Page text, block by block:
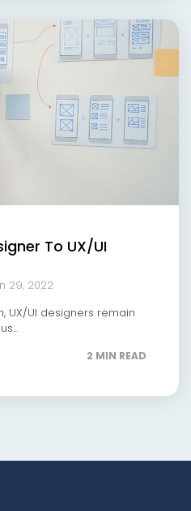
To UX/UI
29, 2022
UX/UI designers remain
2 MIN READ